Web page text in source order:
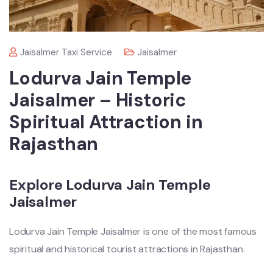
Jaisalmer Taxi Service Jaisalmer
Lodurva Jain Temple
Jaisalmer – Historic
Spiritual Attraction in
Rajasthan
Explore Lodurva Jain Temple
Jaisalmer
Lodurva Jain Temple Jaisalmer is one of the most famous
spiritual and historical tourist attractions in Rajasthan.